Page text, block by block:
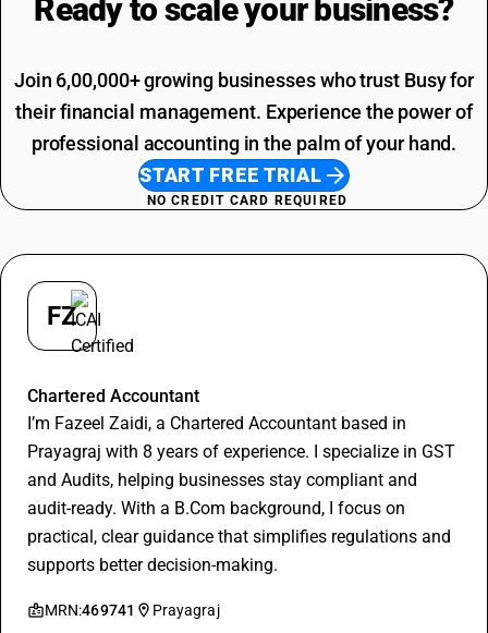
Ready to scale your business?
Join 6,00,000+ growing businesses who trust Busy for
their financial management. Experience the power of
professional accounting in the palm of your hand.
START FREE TRIAL
NO CREDIT CARD REQUIRED
FZ
Chartered Accountant
I’m Fazeel Zaidi, a Chartered Accountant based in
Prayagraj with 8 years of experience. I specialize in GST
and Audits, helping businesses stay compliant and
audit-ready. With a B.Com background, I focus on
practical, clear guidance that simplifies regulations and
supports better decision-making.
MRN:469741 Prayagraj